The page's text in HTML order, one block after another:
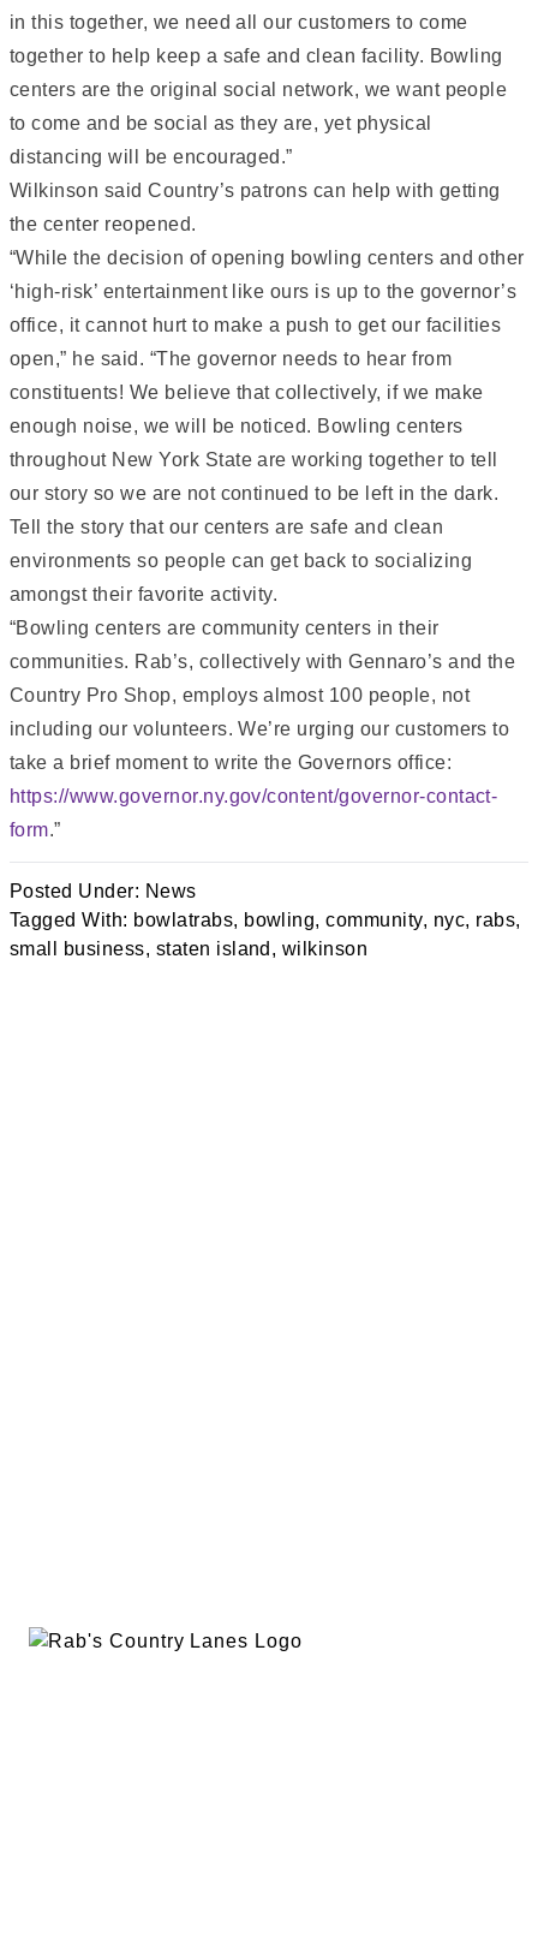
in this together, we need all our customers to come
together to help keep a safe and clean facility. Bowling
centers are the original social network, we want people
to come and be social as they are, yet physical
distancing will be encouraged.”
Wilkinson said Country’s patrons can help with getting
the center reopened.
“While the decision of opening bowling centers and other
‘high-risk’ entertainment like ours is up to the governor’s
office, it cannot hurt to make a push to get our facilities
open,” he said. “The governor needs to hear from
constituents! We believe that collectively, if we make
enough noise, we will be noticed. Bowling centers
throughout New York State are working together to tell
our story so we are not continued to be left in the dark.
Tell the story that our centers are safe and clean
environments so people can get back to socializing
amongst their favorite activity.
“Bowling centers are community centers in their
communities. Rab’s, collectively with Gennaro’s and the
Country Pro Shop, employs almost 100 people, not
including our volunteers. We’re urging our customers to
take a brief moment to write the Governors office:
https://www.governor.ny.gov/content/governor-contact-
form.”
Posted Under: News
Tagged With: bowlatrabs, bowling,community, nyc, rabs,
small business, staten island , wilkinson